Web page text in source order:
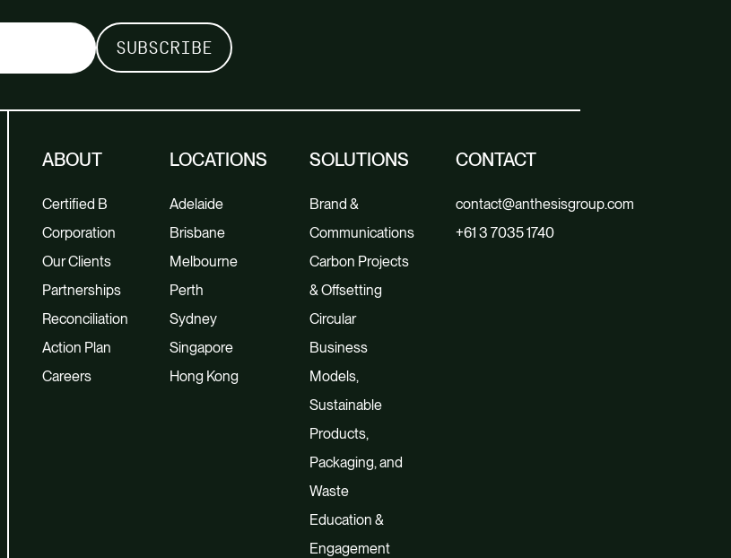
ABOUT
Certified B
Corporation
Our Clients
Partnerships
Reconciliation
Action Plan
Careers
LOCATIONS
Adelaide
Brisbane
Melbourne
Perth
Sydney
Singapore
Hong Kong
SOLUTIONS
Brand &
Communications
Carbon Projects
& Offsetting
Circular
Business
Models,
Sustainable
Products,
Packaging, and
Waste
Education &
Engagement
CONTACT
contact@anthesisgroup.com
+61 3 7035 1740